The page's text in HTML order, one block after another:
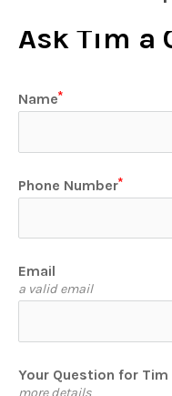
Ask Tim a
Name
Phone Number
Email
a valid email
Your Question for Tim